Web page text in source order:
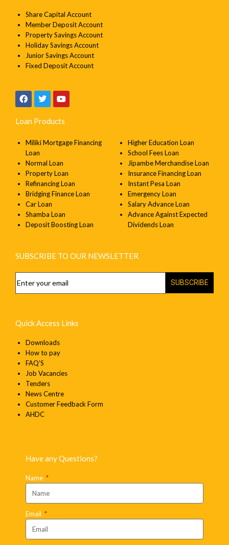
Share Capital Account
Member Deposit Account
Property Savings Account
Holiday Savings Account
Junior Savings Account
Fixed Deposit Account
Loan Products
Miliki Mortgage Financing
Loan
Normal Loan
Property Loan
Refinancing Loan
Bridging Finance Loan
Car Loan
Shamba Loan
Deposit Boosting Loan
Higher Education Loan
School Fees Loan
Jipambe Merchandise Loan
Insurance Financing Loan
Instant Pesa Loan
Emergency Loan
Salary Advance Loan
Advance Against Expected
Dividends Loan
SUBSCRIBE TO OUR NEWSLETTER
SUBSCRIBE
Quick Access Links
Downloads
How to pay
FAQ’S
Job Vacancies
Tenders
News Centre
Customer Feedback Form
AHDC
Have any Questions?
Name
Email